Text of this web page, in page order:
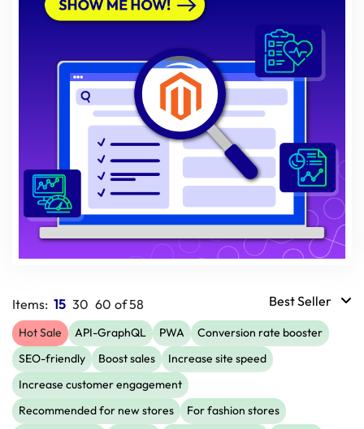
Items: 15 30 60 of58 Best Seller
Hot Sale API-GraphQL PWA
Conversion rate booster
SEO-friendly
Boost sales
Increase site speed
Increase customer engagement
Recommended for new stores
For fashion stores